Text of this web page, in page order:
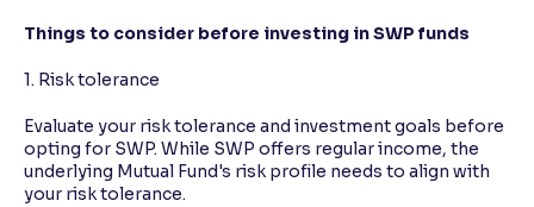
Things to consider before investing in SWP funds
1. Risk tolerance
Evaluate your risk tolerance and investment goals before
opting for SWP. While SWP offers regular income, the
underlying Mutual Fund's risk profile needs to align with
your risk tolerance.